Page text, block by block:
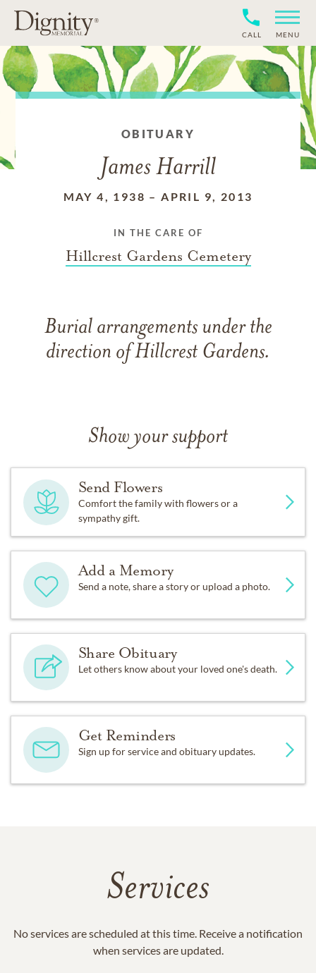
CALL MENU
OBITUARY
James Harrill
MAY 4, 1938 –APRIL 9, 2013
IN THE CARE OF
Hillcrest Gardens Cemetery
Burial arrangements under the
direction of Hillcrest Gardens.
Show your support
Send Flowers
Comfort the family with flowers or a
sympathy gift.
Add a Memory
Send a note, share a story or upload a photo.
Share Obituary
Let others know about your loved one's death.
Get Reminders
Sign up for service and obituary updates.
Services
No services are scheduled at this time. Receive a notification
when services are updated.